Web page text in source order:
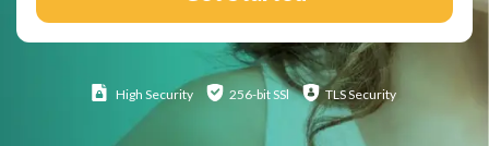
High Security 256-bit SSl TLS Security